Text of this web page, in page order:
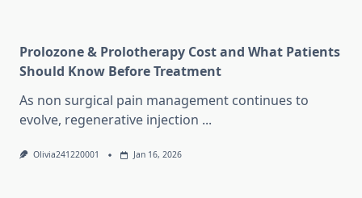
Prolozone & Prolotherapy Cost and What Patients
Should Know Before Treatment
As non surgical pain management continues to
evolve, regenerative injection ...
Olivia241220001 Jan 16, 2026